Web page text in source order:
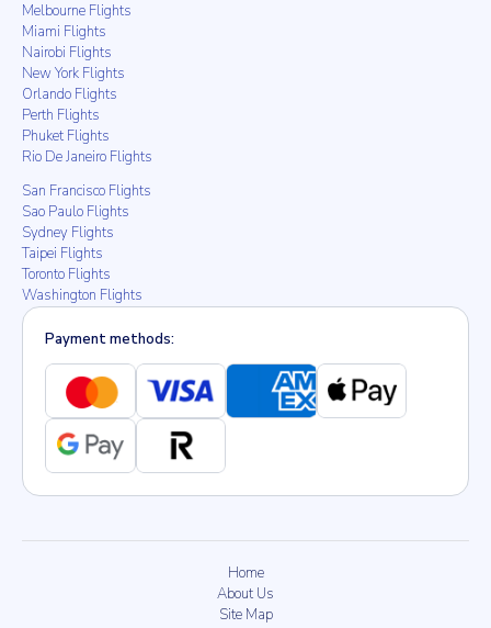
Melbourne Flights
Miami Flights
Nairobi Flights
New York Flights
Orlando Flights
Perth Flights
Phuket Flights
Rio De Janeiro Flights
San Francisco Flights
Sao Paulo Flights
Sydney Flights
Taipei Flights
Toronto Flights
Washington Flights
Payment methods:
Home
About Us
Site Map